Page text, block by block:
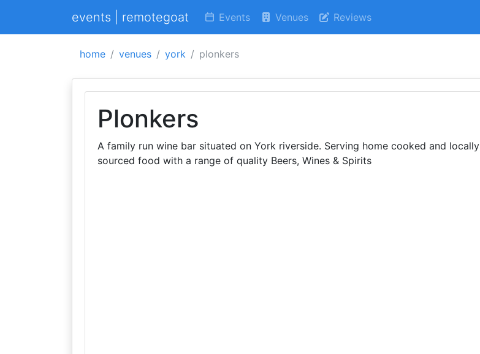
events | remotegoat Events Venues Reviews
home venues york plonkers
Plonkers
A family run wine bar situated on York riverside. Serving home cooked and locally
sourced food with a range of quality Beers, Wines & Spirits